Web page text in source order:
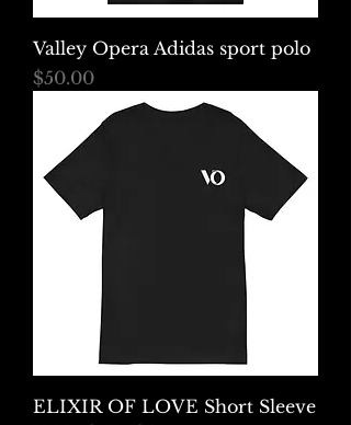
Valley Opera Adidas sport polo
Price
$50.00
ELIXIR OF LOVE Short Sleeve